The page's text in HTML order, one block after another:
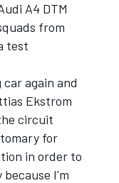
A4 DTM
from
test
again and
Ekstrom
circuit
for
in order to
I'm